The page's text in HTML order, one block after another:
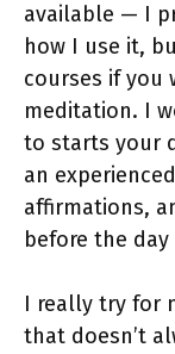
available — I
how I use it,
courses if you
meditation. I
to starts your
an
affirmations,
before the
I really try for
that doesn’t